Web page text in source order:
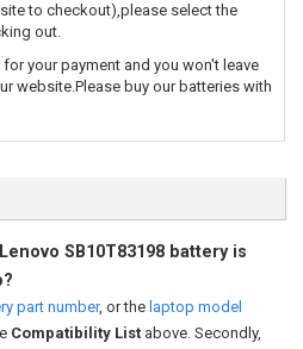
to checkout),please select the
out.
your payment and you won't leave
website.Please buy our batteries with
SB10T83198 battery is
part number, or the laptop model
Compatibility List above. Secondly,